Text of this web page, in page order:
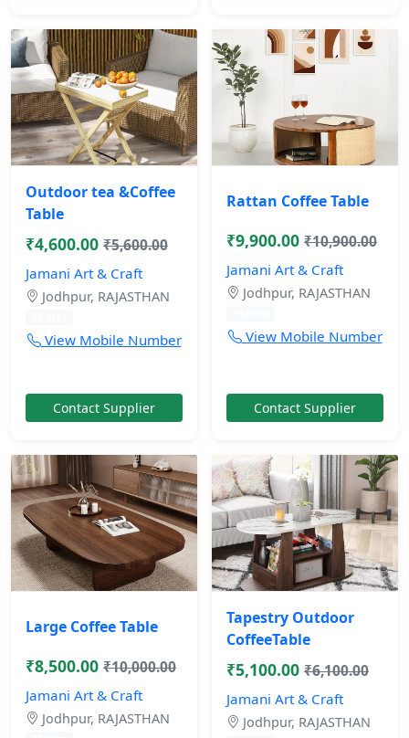
Outdoor tea &Coffee
Table
₹4,600.00 ₹5,600.00
Jamani Art & Craft
Jodhpur, RAJASTHAN
View Mobile Number
Contact Supplier
Rattan Coffee Table
₹9,900.00 ₹10,900.00
Jamani Art & Craft
Jodhpur, RAJASTHAN
View Mobile Number
Contact Supplier
Large Coffee Table
₹8,500.00 ₹10,000.00
Jamani Art & Craft
Jodhpur, RAJASTHAN
Tapestry Outdoor
CoffeeTable
₹5,100.00 ₹6,100.00
Jamani Art & Craft
Jodhpur, RAJASTHAN